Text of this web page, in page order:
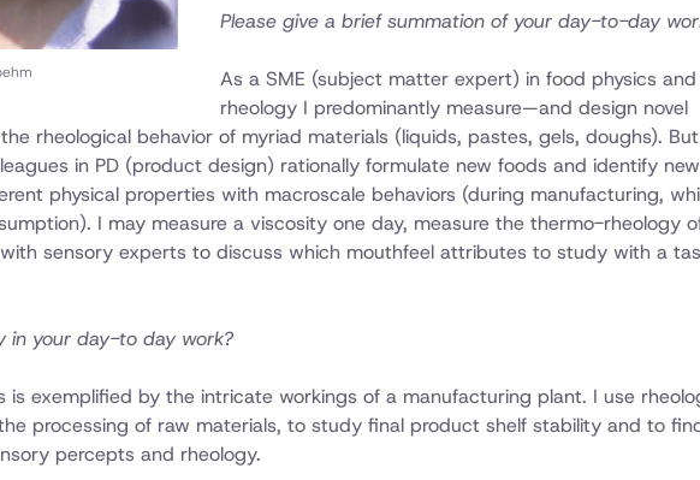
Please give a brief summation of your day-to-day
As a SME (subject matter expert) in food physics
rheology I predominantly measure—and design novel
rheological behavior of myriad materials (liquids, pastes, gels, doughs).
in PD (product design) rationally formulate new foods and identify new
physical properties with macroscale behaviors (during manufacturing,
I may measure a viscosity one day, measure the thermo-rheology
sensory experts to discuss which mouthfeel attributes to study with a
in your day-to day work?
is exemplified by the intricate workings of a manufacturing plant. I use
processing of raw materials, to study final product shelf stability and to
percepts and rheology.